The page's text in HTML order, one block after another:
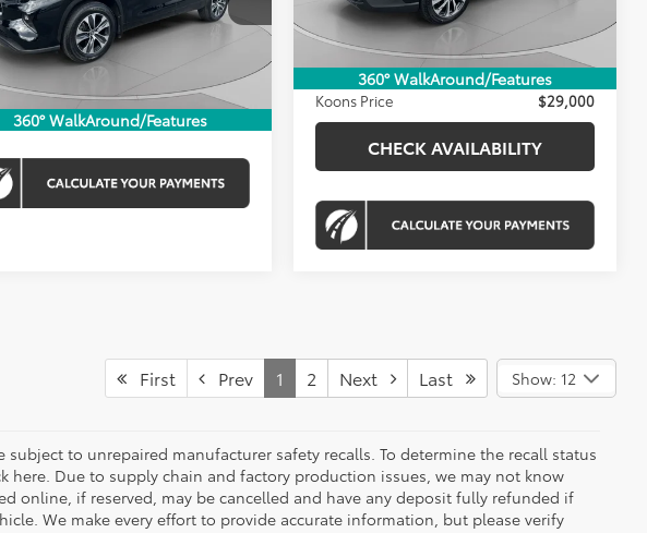
360° WalkAround/Features
KTWPRS550850
mi
Fee:
$800
Price
CHECK AVAILABILITY
360° WalkAround/Features
20,037 mi
KBB Price:
Dealer Discount
-$870
Processing Fee:
$800
Koons Price
$29,000
CHECK AVAILABILITY
First Prev 1 2 Next Last Show: 12
subject to unrepaired manufacturer safety recalls. To determine the recall status
Due to supply chain and factory production issues, we may not know
online, if reserved, may be cancelled and have any deposit fully refunded if
We make every effort to provide accurate information, but please verify